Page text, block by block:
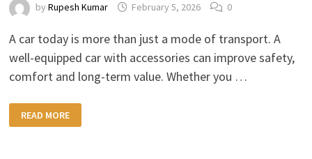
byRupesh Kumar February 5, 2026 0
A car today is more than just a mode of transport. A
well-equipped car with accessories can improve safety,
comfort and long-term value. Whether you …
CAR
ACCESSORIES
READ MORE